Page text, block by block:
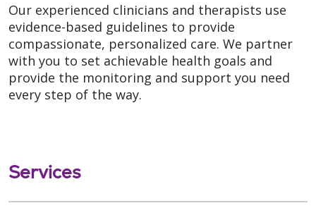
Our experienced clinicians and therapists use
evidence-based guidelines to provide
compassionate, personalized care. We partner
with you to set achievable health goals and
provide the monitoring and support you need
every step of the way.
Services